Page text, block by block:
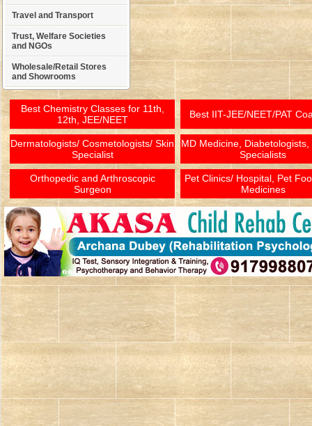
Travel and Transport
Trust, Welfare Societies
and NGOs
Wholesale/Retail Stores
and Showrooms
Best Chemistry Classes for 11th,
12th, JEE/NEET
Best IIT-JEE/NEET/PAT
Dermatologists/ Cosmetologists/ Skin
Specialist
MD Medicine, Diabetologists,
Specialists
Orthopedic and Arthroscopic
Surgeon
Pet Clinics/ Hospital, Pet
Medicines